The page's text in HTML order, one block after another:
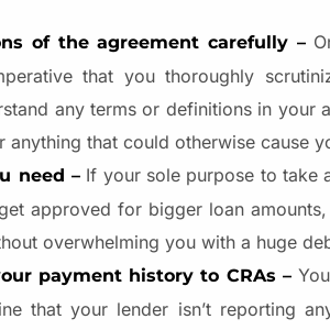
of the agreement carefully –
that you thoroughly
any terms or definitions in your
that could otherwise cause
need – If your sole purpose to take
approved for bigger loan
overwhelming you with a huge
payment history to CRAs –
that your lender isn’t reporting